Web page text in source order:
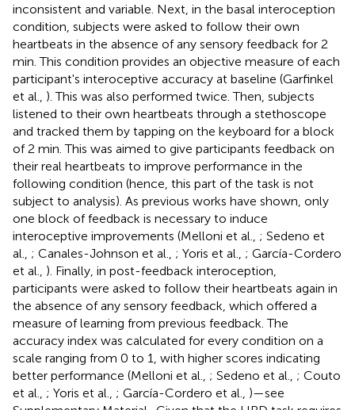
inconsistent and variable. Next, in the basal interoception
condition, subjects were asked to follow their own
heartbeats in the absence of any sensory feedback for 2
min. This condition provides an objective measure of each
participant's interoceptive accuracy at baseline (Garfinkel
et al., ). This was also performed twice. Then, subjects
listened to their own heartbeats through a stethoscope
and tracked them by tapping on the keyboard for a block
of 2 min. This was aimed to give participants feedback on
their real heartbeats to improve performance in the
following condition (hence, this part of the task is not
subject to analysis). As previous works have shown, only
one block of feedback is necessary to induce
interoceptive improvements (Melloni et al., ; Sedeno et
al., ; Canales-Johnson et al., ; Yoris et al., ; García-Cordero
et al., ). Finally, in post-feedback interoception,
participants were asked to follow their heartbeats again in
the absence of any sensory feedback, which offered a
measure of learning from previous feedback. The
accuracy index was calculated for every condition on a
scale ranging from 0 to 1, with higher scores indicating
better performance (Melloni et al., ; Sedeno et al., ; Couto
et al., ; Yoris et al., ; García-Cordero et al., )—see